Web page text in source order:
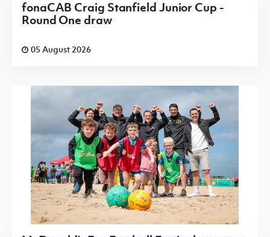
fonaCAB Craig Stanfield Junior Cup -
Round One draw
05 August 2026